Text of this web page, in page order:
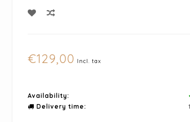
€129,00 Incl. tax
Availability:
Delivery time: